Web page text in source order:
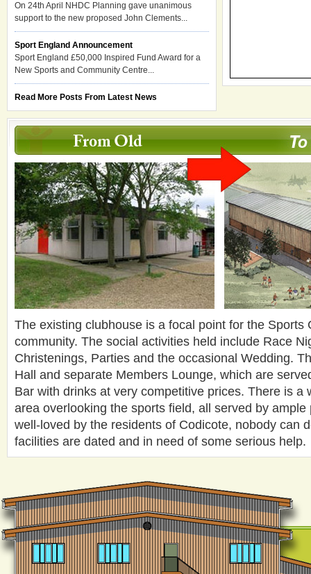
On 24th April NHDC Planning gave unanimous
support to the new proposed John Clements...
Sport England Announcement
Sport England £50,000 Inspired Fund Award for a
New Sports and Community Centre...
Read More Posts From Latest News
The existing clubhouse is a focal point for the Sports
community. The social activities held include Race
Christenings, Parties and the occasional Wedding.
Hall and separate Members Lounge, which are
Bar with drinks at very competitive prices. There is a
area overlooking the sports field, all served by ample
well-loved by the residents of Codicote, nobody can
facilities are dated and in need of some serious help.